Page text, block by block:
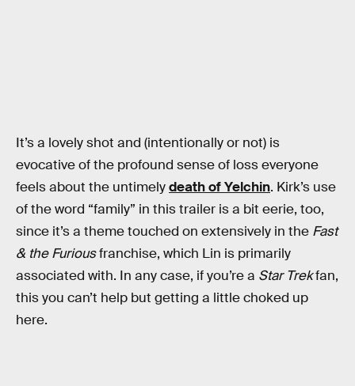
It’s a lovely shot and (intentionally or not) is
evocative of the profound sense of loss everyone
feels about the untimelydeath of Yelchin. Kirk’s use
of the word “family” in this trailer is a bit eerie, too,
since it’s a theme touched on extensively in the Fast
& the Furiousfranchise, which Lin is primarily
associated with. In any case, if you’re a Star Trekfan,
this you can’t help but getting a little choked up
here.